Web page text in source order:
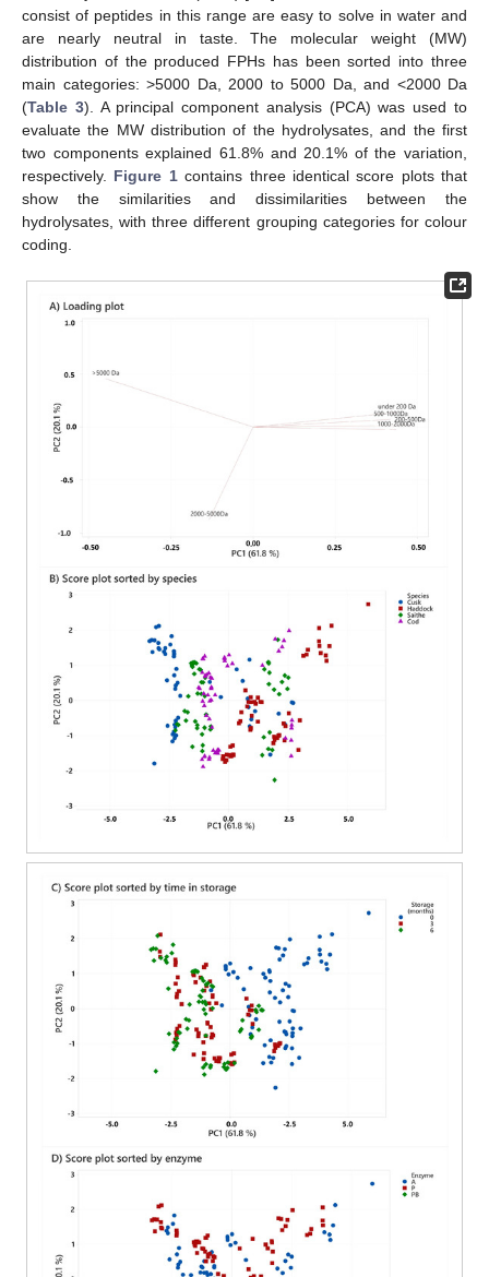
consist of peptides in this range are easy to solve in water and
are nearly neutral in taste. The molecular weight (MW)
distribution of the produced FPHs has been sorted into three
main categories: >5000 Da, 2000 to 5000 Da, and <2000 Da
(Table 3). A principal component analysis (PCA) was used to
evaluate the MW distribution of the hydrolysates, and the first
two components explained 61.8% and 20.1% of the variation,
respectively. Figure 1contains three identical score plots that
show the similarities and dissimilarities between the
hydrolysates, with three different grouping categories for colour
coding.